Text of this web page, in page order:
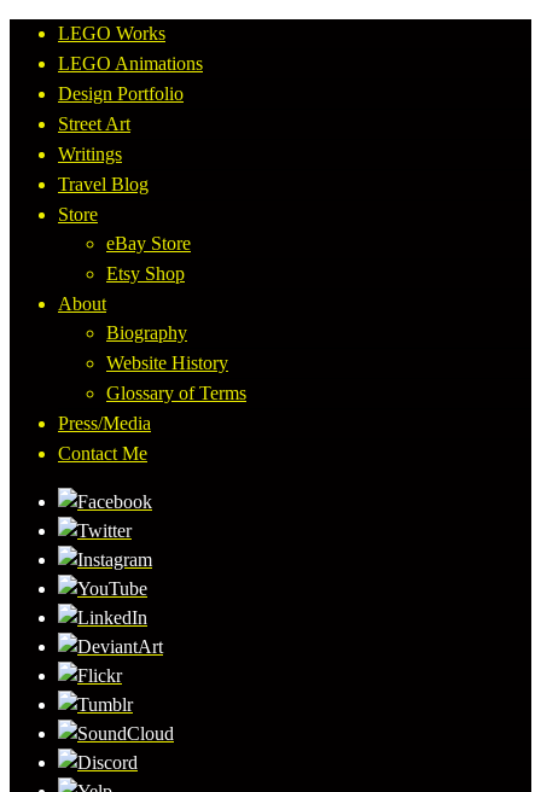
LEGO Works
LEGO Animations
Design Portfolio
Street Art
Writings
Travel Blog
Store
eBay Store
Etsy Shop
About
Biography
Website History
Glossary of Terms
Press/Media
Contact Me